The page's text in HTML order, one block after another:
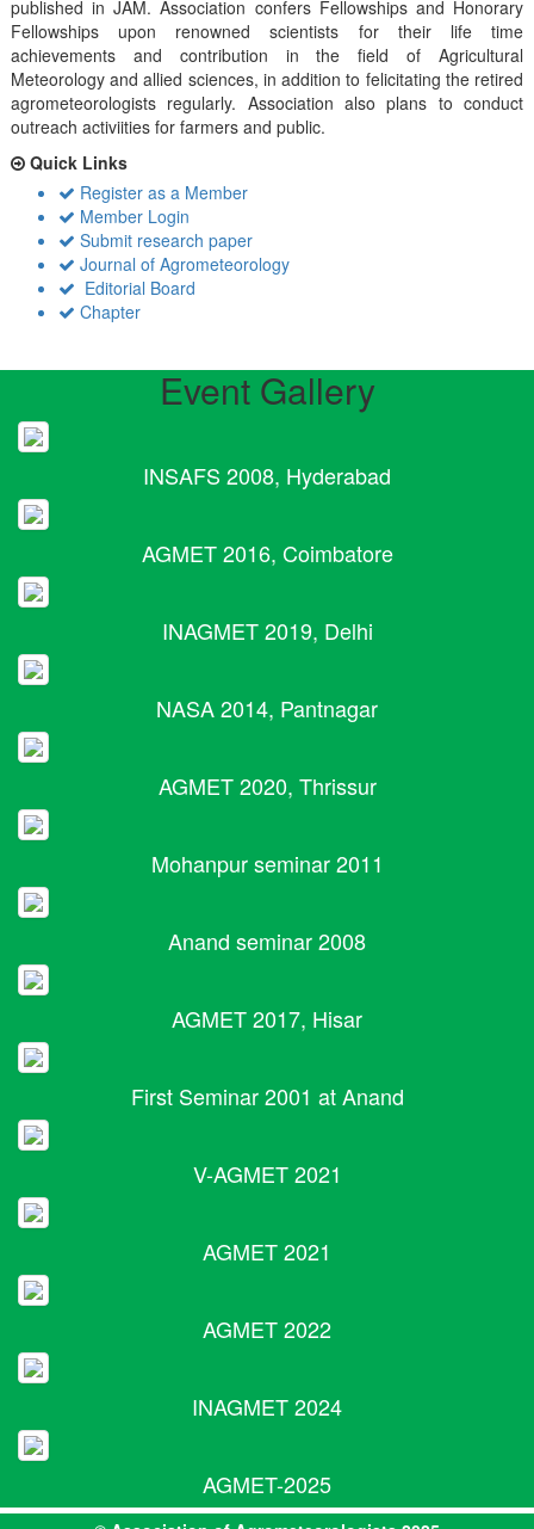
published in JAM. Association confers Fellowships and Honorary
Fellowships upon renowned scientists for their life time
achievements and contribution in the field of Agricultural
Meteorology and allied sciences, in addition to felicitating the retired
agrometeorologists regularly. Association also plans to conduct
outreach activiities for farmers and public.
Quick Links
Register as a Member
Member Login
Submit research paper
Journal of Agrometeorology
Editorial Board
Chapter
Event Gallery
INSAFS 2008, Hyderabad
AGMET 2016, Coimbatore
INAGMET 2019, Delhi
NASA 2014, Pantnagar
AGMET 2020, Thrissur
Mohanpur seminar 2011
Anand seminar 2008
AGMET 2017, Hisar
First Seminar 2001 at Anand
V-AGMET 2021
AGMET 2021
AGMET 2022
INAGMET 2024
AGMET-2025